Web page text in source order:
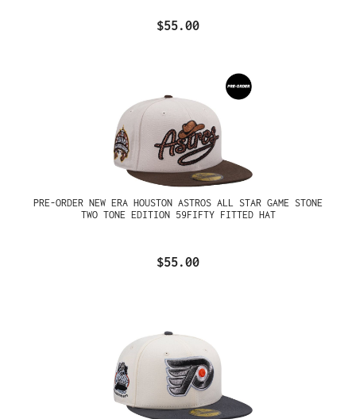
$55.00
PRE-ORDER NEW ERA HOUSTON ASTROS ALL STAR GAME STONE
TWO TONE EDITION 59FIFTY FITTED HAT
$55.00